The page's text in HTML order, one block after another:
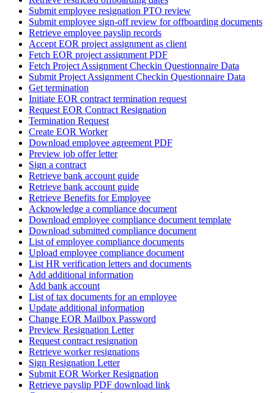
Submit employee resignation PTO review
Submit employee sign-off review for offboarding documents
Retrieve employee payslip records
Accept EOR project assignment as client
Fetch EOR project assignment PDF
Fetch Project Assignment Checkin Questionnaire Data
Submit Project Assignment Checkin Questionnaire Data
Get termination
Initiate EOR contract termination request
Request EOR Contract Resignation
Termination Request
Create EOR Worker
Download employee agreement PDF
Preview job offer letter
Sign a contract
Retrieve bank account guide
Retrieve bank account guide
Retrieve Benefits for Employee
Acknowledge a compliance document
Download employee compliance document template
Download submitted compliance document
List of employee compliance documents
Upload employee compliance document
List HR verification letters and documents
Add additional information
Add bank account
List of tax documents for an employee
Update additional information
Change EOR Mailbox Password
Preview Resignation Letter
Request contract resignation
Retrieve worker resignations
Sign Resignation Letter
Submit EOR Worker Resignation
Retrieve payslip PDF download link